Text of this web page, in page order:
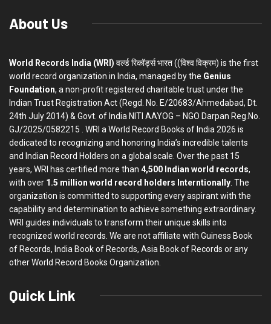
About Us
World Records India (WRI) वर्ल्ड रिकॉर्ड्स भारत ((विश्व विक्रम) is the first
world record organization in India, managed by the Genius
Foundation, a non-profit registered charitable trust under the
Indian Trust Registration Act (Regd. No. E/20683/Ahmedabad, Dt.
24th July 2014) & Govt. of India NITI AAYOG – NGO Darpan Reg.No.
GJ/2025/0582215 . WRI a World Record Books of India 2026 is
dedicated to recognizing and honoring India’s incredible talents
and Indian Record Holders on a global scale. Over the past 15
years, WRI has certified more than 4,500 Indian world records,
with over 1.5 million world record holders Interntionally . The
organization is committed to supporting every aspirant with the
capability and determination to achieve something extraordinary.
WRI guides individuals to transform their unique skills into
recognized world records. We are not affiliate with Guiness Book
of Records, India Book of Records, Asia Book of Records or any
other World Record Books Organization.
Quick Link